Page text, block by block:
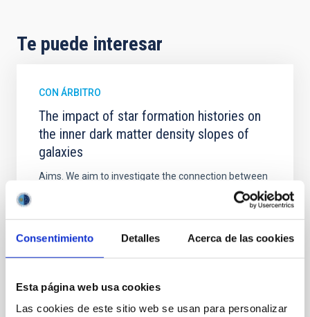
Consentimiento Detalles Acerca de las cookies
Esta página web usa cookies
Las cookies de este sitio web se usan para personalizar
Te puede interesar
CON ÁRBITRO
The impact of star formation histories on
the inner dark matter density slopes of
galaxies
Aims. We aim to investigate the connection between
star formation histories (SFHs) and the inner dark
matter density profiles of simulated galaxies. In
particular, we tested whether the burstiness and
temporal distribution of star formation influence the
Sarrato-Alós, J. et al.
Fecha de publicación: 6 2026